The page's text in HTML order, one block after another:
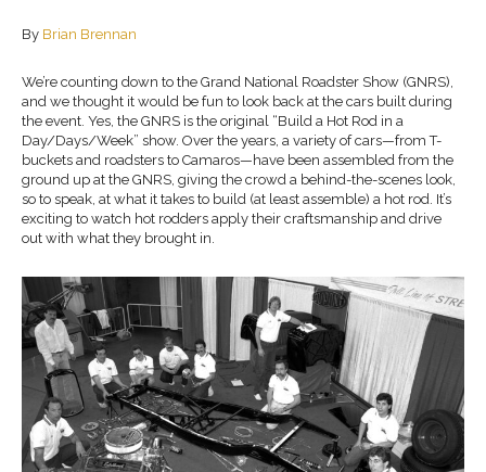
By Brian Brennan
We’re counting down to the Grand National Roadster Show (GNRS),
and we thought it would be fun to look back at the cars built during
the event. Yes, the GNRS is the original “Build a Hot Rod in a
Day/Days/Week” show. Over the years, a variety of cars—from T-
buckets and roadsters to Camaros—have been assembled from the
ground up at the GNRS, giving the crowd a behind-the-scenes look,
so to speak, at what it takes to build (at least assemble) a hot rod. It’s
exciting to watch hot rodders apply their craftsmanship and drive
out with what they brought in.